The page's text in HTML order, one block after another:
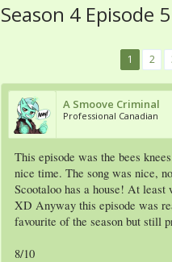
Season 4 Episode
1 2
A Smoove Criminal
Professional Canadian
This episode was the bees
nice time. The song was nice,
Scootaloo has a house! At least
XD Anyway this episode was
favourite of the season but still
8/10